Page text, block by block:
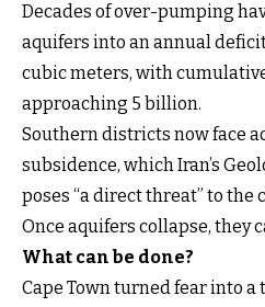
Decades of over-pumping
aquifers into an annual
cubic meters, with
approaching 5 billion.
Southern districts now face
subsidence, which Iran’s
poses “a direct threat” to the
Once aquifers collapse, they
What can be done?
Cape Town turned fear into